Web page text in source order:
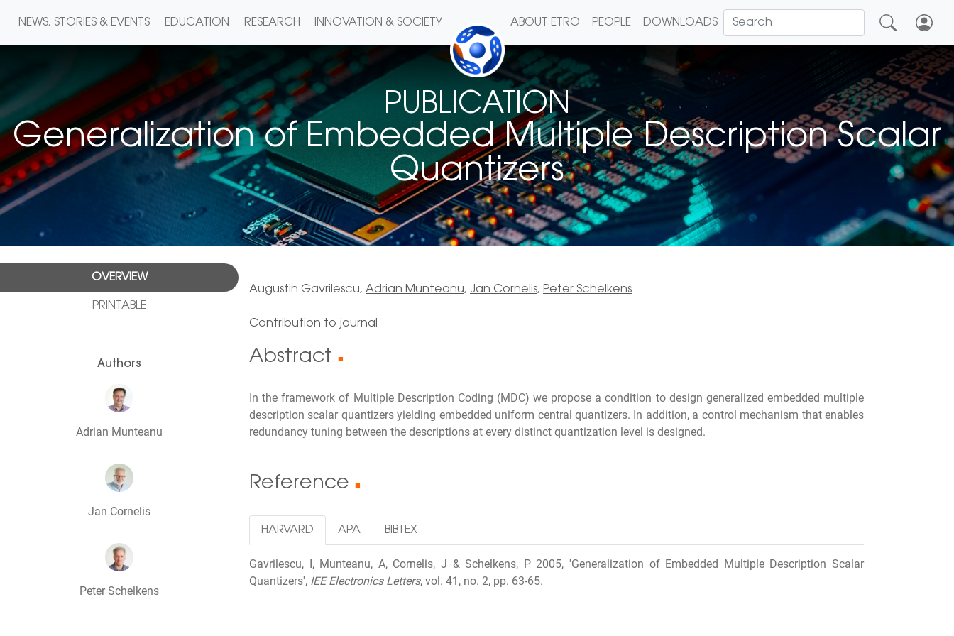
NEWS, STORIES & EVENTS EDUCATION RESEARCH INNOVATION & SOCIETY ABOUT ETRO PEOPLE DOWNLOADS
PUBLICATION
Generalization of Embedded Multiple Description Scalar
Quantizers
OVERVIEW
PRINTABLE
Authors
Adrian Munteanu
Jan Cornelis
Peter Schelkens
Augustin Gavrilescu, Adrian Munteanu, Jan Cornelis, Peter Schelkens
Contribution to journal
Abstract ■
In the framework of Multiple Description Coding (MDC) we propose a condition to design generalized embedded multiple
description scalar quantizers yielding embedded uniform central quantizers. In addition, a control mechanism that enables
redundancy tuning between the descriptions at every distinct quantization level is designed.
Reference ■
HARVARD APA BIBTEX
Gavrilescu, I, Munteanu, A, Cornelis, J & Schelkens, P 2005, 'Generalization of Embedded Multiple Description Scalar
Quantizers', IEE Electronics Letters, vol. 41, no. 2, pp. 63-65.